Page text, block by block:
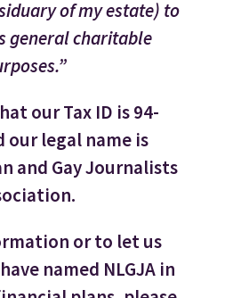
of my estate) to
general charitable
our Tax ID is 94-
our legal name is
and Gay Journalists
or to let us
named NLGJA in